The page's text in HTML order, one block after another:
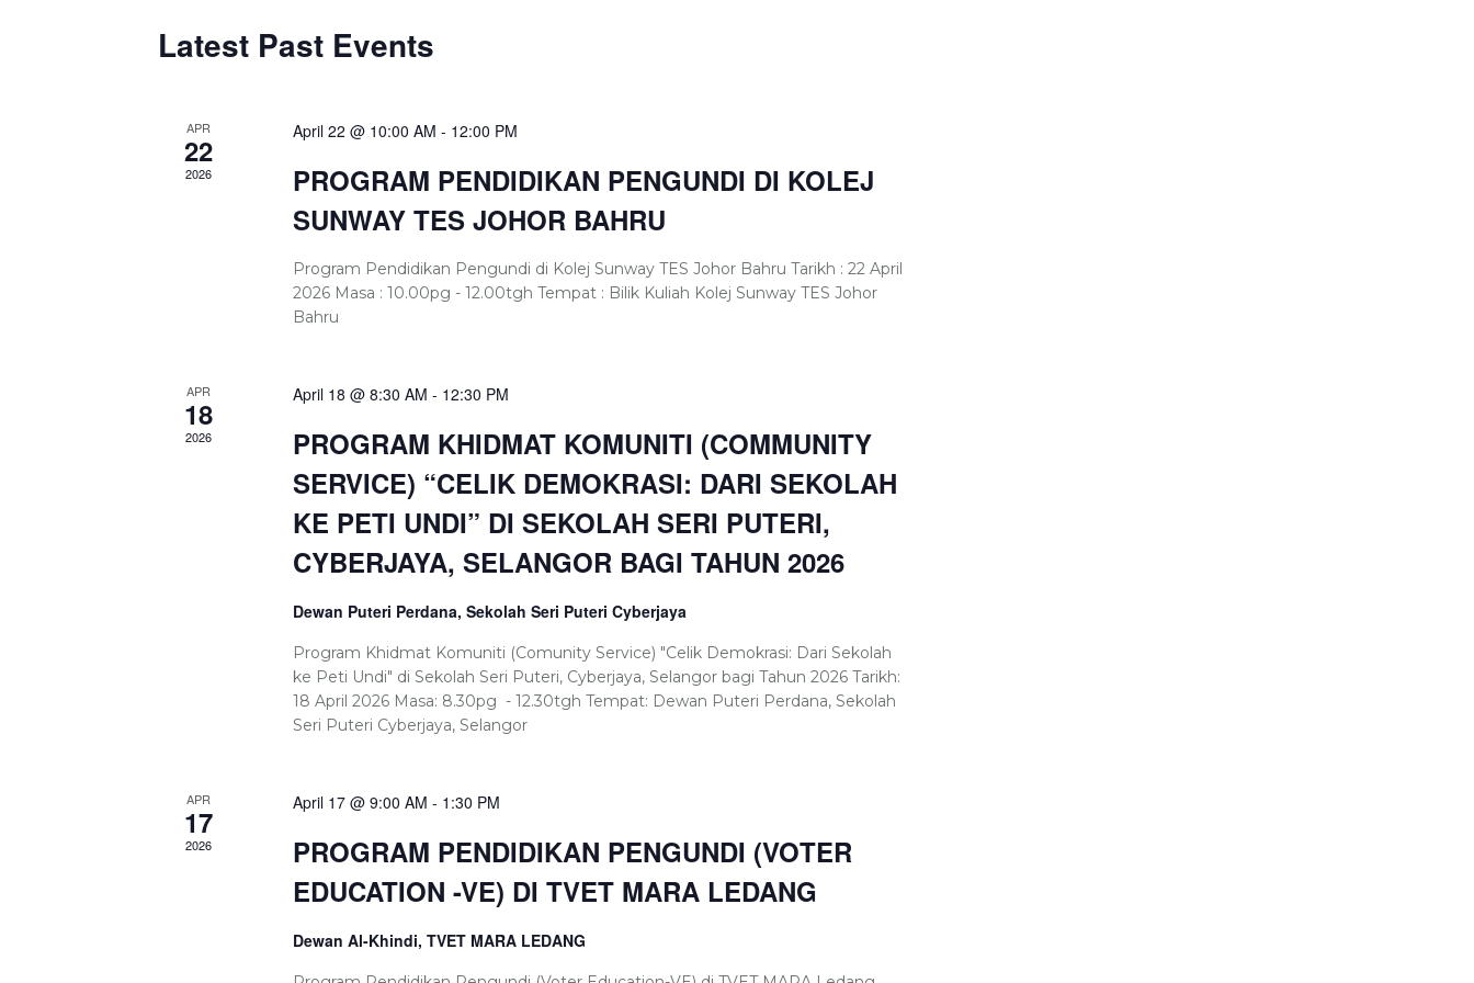
Latest Past Events
APR
22
2026
April 22 @ 10:00 AM - 12:00 PM
PROGRAM PENDIDIKAN PENGUNDI DI KOLEJ
SUNWAY TES JOHOR BAHRU
Program Pendidikan Pengundi di Kolej Sunway TES Johor Bahru Tarikh : 22 April
2026 Masa : 10.00pg - 12.00tgh Tempat : Bilik Kuliah Kolej Sunway TES Johor
Bahru
APR
18
2026
April 18 @ 8:30 AM - 12:30 PM
PROGRAM KHIDMAT KOMUNITI (COMMUNITY
SERVICE) “CELIK DEMOKRASI: DARI SEKOLAH
KE PETI UNDI” DI SEKOLAH SERI PUTERI,
CYBERJAYA, SELANGOR BAGI TAHUN 2026
Dewan Puteri Perdana, Sekolah Seri Puteri Cyberjaya
Program Khidmat Komuniti (Comunity Service) "Celik Demokrasi: Dari Sekolah
ke Peti Undi" di Sekolah Seri Puteri, Cyberjaya, Selangor bagi Tahun 2026 Tarikh:
18 April 2026 Masa: 8.30pg - 12.30tgh Tempat: Dewan Puteri Perdana, Sekolah
Seri Puteri Cyberjaya, Selangor
APR
17
2026
April 17 @ 9:00 AM - 1:30 PM
PROGRAM PENDIDIKAN PENGUNDI (VOTER
EDUCATION -VE) DI TVET MARA LEDANG
Dewan Al-Khindi, TVET MARA LEDANG